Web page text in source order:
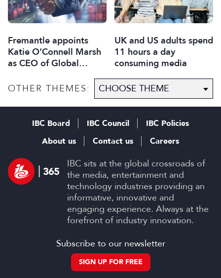
Fremantle appoints
Katie O’Connell Marsh
as CEO of Global
UK and US adults spend
11 hours a day
consuming media
OTHER THEMES:
IBC sits at the global crossroads of
the media, entertainment and
technology industries providing an
informative, innovative and
engaging experience. Always at the
forefront of industry innovation.
IBC Board IBC Council
IBC Policies
About us
Contact us Careers
Subscribe to our newsletter
SIGN UP FOR FREE